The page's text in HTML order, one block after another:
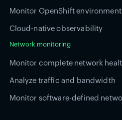
Monitor OpenShift
Cloud-native observability
Network monitoring
Monitor complete network
Analyze traffic and bandwidth
Monitor software-defined